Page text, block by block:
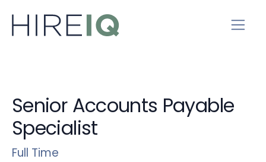
Senior Accounts Payable
Specialist
Full Time